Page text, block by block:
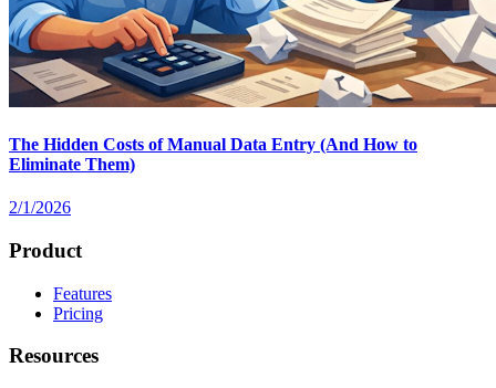
The Hidden Costs of Manual Data Entry (And How to
Eliminate Them)
2/1/2026
Product
Features
Pricing
Resources